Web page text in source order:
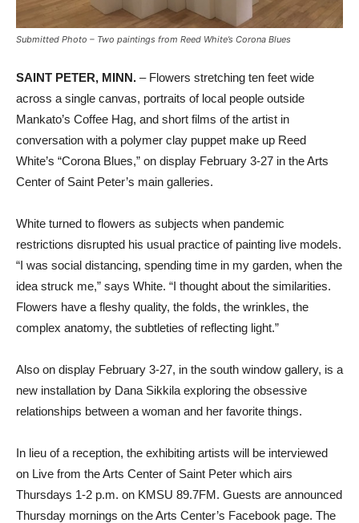
Submitted Photo – Two paintings from Reed White’s Corona Blues
SAINT PETER, MINN. – Flowers stretching ten feet wide
across a single canvas, portraits of local people outside
Mankato’s Coffee Hag, and short films of the artist in
conversation with a polymer clay puppet make up Reed
White’s “Corona Blues,” on display February 3-27 in the Arts
Center of Saint Peter’s main galleries.
White turned to flowers as subjects when pandemic
restrictions disrupted his usual practice of painting live models.
“I was social distancing, spending time in my garden, when the
idea struck me,” says White. “I thought about the similarities.
Flowers have a fleshy quality, the folds, the wrinkles, the
complex anatomy, the subtleties of reflecting light.”
Also on display February 3-27, in the south window gallery, is a
new installation by Dana Sikkila exploring the obsessive
relationships between a woman and her favorite things.
In lieu of a reception, the exhibiting artists will be interviewed
on Live from the Arts Center of Saint Peter which airs
Thursdays 1-2 p.m. on KMSU 89.7FM. Guests are announced
Thursday mornings on the Arts Center’s Facebook page. The